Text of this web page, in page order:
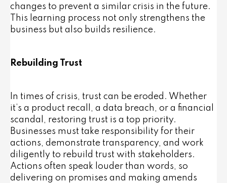
changes to prevent a similar crisis in the future.
This learning process not only strengthens the
business but also builds resilience.
Rebuilding Trust
In times of crisis, trust can be eroded. Whether
it’s a product recall, a data breach, or a financial
scandal, restoring trust is a top priority.
Businesses must take responsibility for their
actions, demonstrate transparency, and work
diligently to rebuild trust with stakeholders.
Actions often speak louder than words, so
delivering on promises and making amends